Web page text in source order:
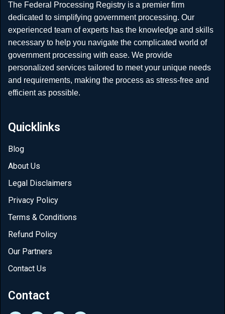
The Federal Processing Registry is a premier firm
dedicated to simplifying government processing. Our
experienced team of experts has the knowledge and skills
necessary to help you navigate the complicated world of
government processing with ease. We provide
personalized services tailored to meet your unique needs
and requirements, making the process as stress-free and
efficient as possible.
Quicklinks
Blog
About Us
Legal Disclaimers
Privacy Policy
Terms & Conditions
Refund Policy
Our Partners
Contact Us
Contact